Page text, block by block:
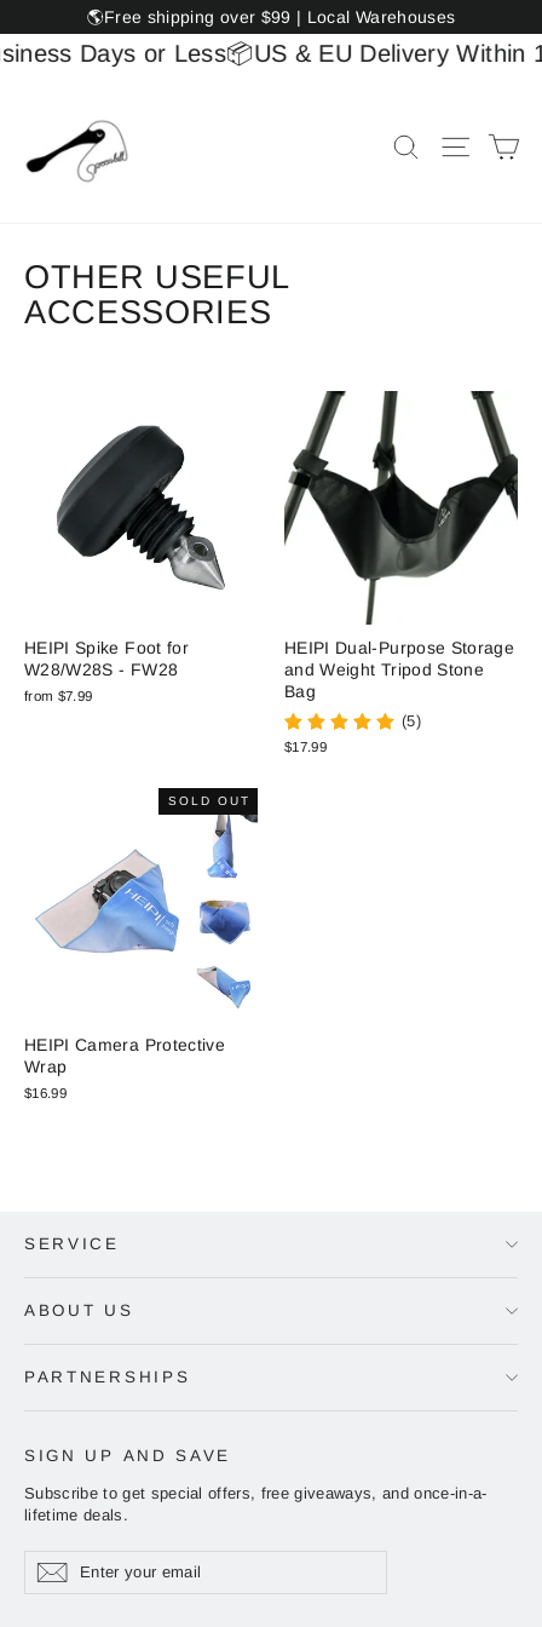
to
content
🌎Free shipping over $99 | Local Warehouses
Days or Less📦US & EU Delivery Within
Search Site
OTHER USEFUL
ACCESSORIES
HEIPI Spike Foot for
W28/W28S - FW28
from $7.99
HEIPI Dual-Purpose Storage
and Weight Tripod Stone
Bag
(5)
$17.99
SOLD OUT
HEIPI Camera Protective
Wrap
$16.99
SERVICE
ABOUT US
PARTNERSHIPS
SIGN UP AND SAVE
Subscribe to get special offers, free giveaways, and once-in-a-
lifetime deals.
your
email
Subscribe